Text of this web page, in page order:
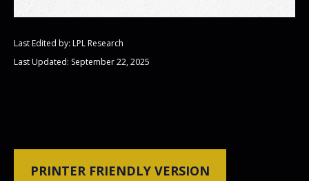
Last Edited by: LPL Research
Last Updated: September 22, 2025
PRINTER FRIENDLY VERSION